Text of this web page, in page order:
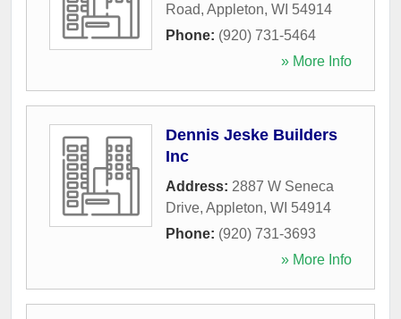
Road, Appleton, WI 54914
Phone: (920) 731-5464
» More Info
Dennis Jeske Builders
Inc
Address: 2887 W Seneca
Drive, Appleton, WI 54914
Phone: (920) 731-3693
» More Info